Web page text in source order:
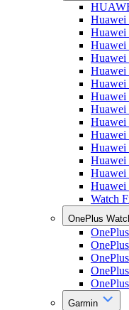
Huawei
Huawei
Huawei
Huawei
Huawei
Huawei
Huawei
Huawei
Huawei
Huawei
Huawei
Huawei
Huawei
Huawei
Watch
OnePlus
Garmin